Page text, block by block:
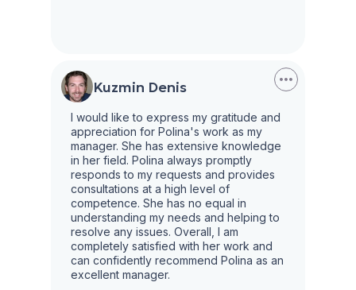
Kuzmin Denis
I would like to express my gratitude and
appreciation for Polina's work as my
manager. She has extensive knowledge
in her field. Polina always promptly
responds to my requests and provides
consultations at a high level of
competence. She has no equal in
understanding my needs and helping to
resolve any issues. Overall, I am
completely satisfied with her work and
can confidently recommend Polina as an
excellent manager.